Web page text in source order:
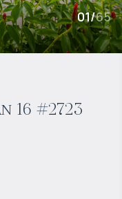
01/65
16 #2723